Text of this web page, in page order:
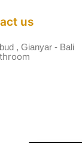
us
, Gianyar - Bali